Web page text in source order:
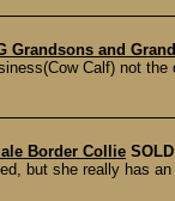
Grandsons and
Calf) not
Border Collie SOLD
but she really has